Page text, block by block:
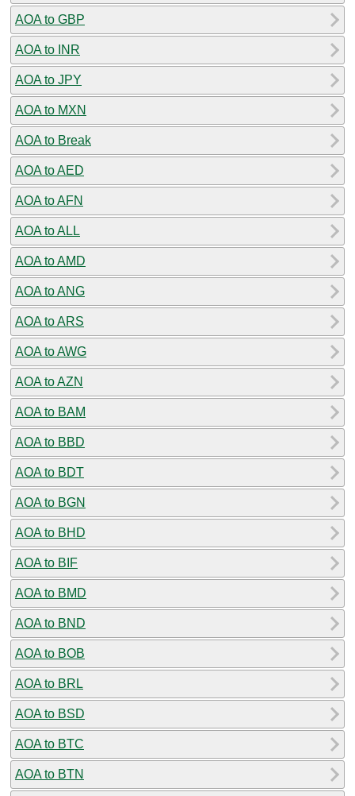
AOA to GBP
AOA to INR
AOA to JPY
AOA to MXN
AOA to Break
AOA to AED
AOA to AFN
AOA to ALL
AOA to AMD
AOA to ANG
AOA to ARS
AOA to AWG
AOA to AZN
AOA to BAM
AOA to BBD
AOA to BDT
AOA to BGN
AOA to BHD
AOA to BIF
AOA to BMD
AOA to BND
AOA to BOB
AOA to BRL
AOA to BSD
AOA to BTC
AOA to BTN